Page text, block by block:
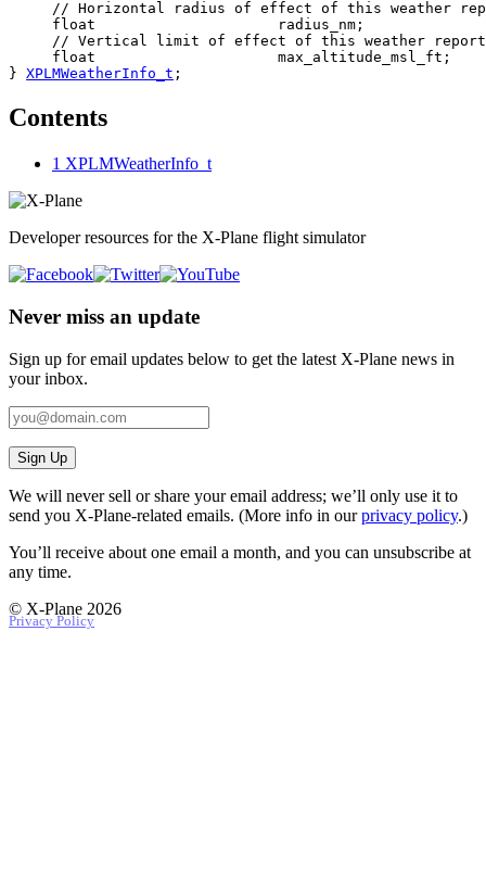
// Horizontal radius of effect of this weather
     float                     radius_nm;
// Vertical limit of effect of this weather
     float                     max_altitude_msl_ft;
} XPLMWeatherInfo_t ;
Contents
1 XPLMWeatherInfo_t
Developer resources for the X-Plane flight simulator
Never miss an update
Sign up for email updates below to get the latest X‑Plane news in
your inbox.
Sign Up
We will never sell or share your email address; we’ll only use it to
send you X‑Plane-related emails. (More info in ourprivacy policy.)
You’ll receive about one email a month, and you can unsubscribe at
any time.
© X-Plane 2026
Privacy Policy